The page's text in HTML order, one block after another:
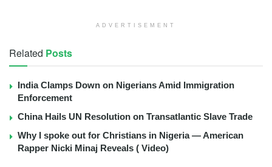
ADVERTISEMENT
Related Posts
India Clamps Down on Nigerians Amid Immigration
Enforcement
China Hails UN Resolution on Transatlantic Slave Trade
Why I spoke out for Christians in Nigeria — American
Rapper Nicki Minaj Reveals ( Video)